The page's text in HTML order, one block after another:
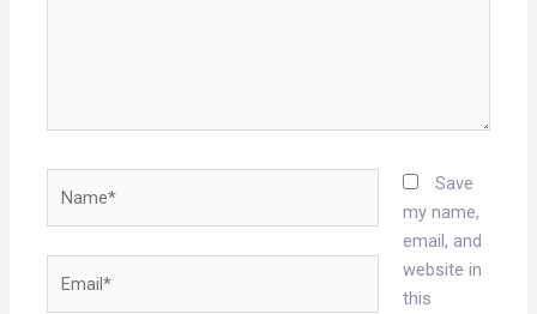
Save
my name,
email, and
website in
this